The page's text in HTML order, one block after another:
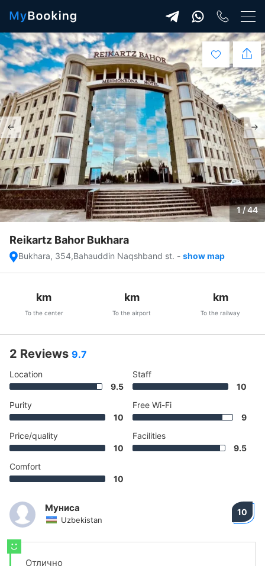
1 / 44
Reikartz Bahor Bukhara
Bukhara, 354,Bahauddin Naqshband st. - show map
km
To the center
km
To the airport
km
To the railway
2 Reviews 9.7
Location
9.5
Purity
10
Price/quality
10
Comfort
10
Staff
10
Free Wi-Fi
9
Facilities
9.5
Муниса
Uzbekistan
10
Отлично